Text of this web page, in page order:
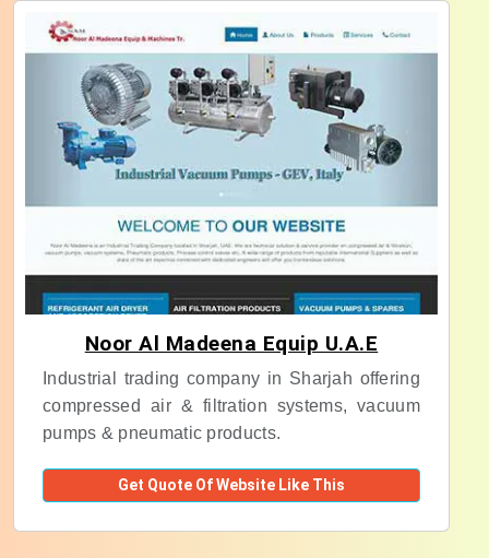
Noor Al Madeena Equip U.A.E
Industrial trading company in Sharjah offering
compressed air & filtration systems, vacuum
pumps & pneumatic products.
Get Quote Of Website Like This